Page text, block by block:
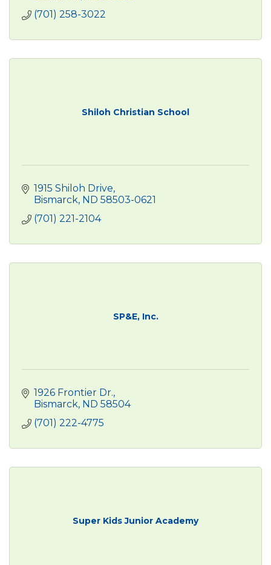
(701) 258-3022
Shiloh Christian School
1915 Shiloh Drive
Bismarck ND 58503-0621
(701) 221-2104
SP&E, Inc.
1926 Frontier Dr.
Bismarck ND 58504
(701) 222-4775
Super Kids Junior Academy